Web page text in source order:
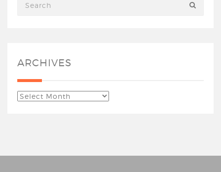
ARCHIVES